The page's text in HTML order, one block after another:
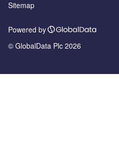
Sitemap
Powered by
© GlobalData Plc 2026